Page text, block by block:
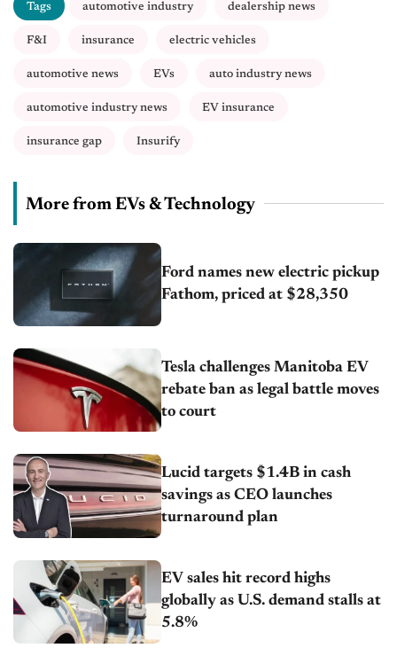
Tags automotive industry dealership news
F&I insurance electric vehicles
automotive news EVs auto industry news
automotive industry news EV insurance
insurance gap Insurify
More from EVs & Technology
Ford names new electric pickup
Fathom, priced at $28,350
Tesla challenges Manitoba EV
rebate ban as legal battle moves
to court
Lucid targets $1.4B in cash
savings as CEO launches
turnaround plan
EV sales hit record highs
globally as U.S. demand stalls at
5.8%